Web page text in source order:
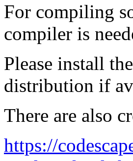
For compiling
compiler is
Please install
distribution if
There are also
https://